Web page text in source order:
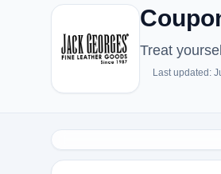
Treat
Last updated: